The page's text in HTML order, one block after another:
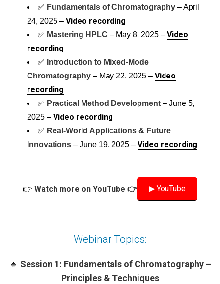
✅ Fundamentals of Chromatography – April
24, 2025 – Video recording
✅ Mastering HPLC – May 8, 2025 – Video
recording
✅ Introduction to Mixed-Mode
Chromatography – May 22, 2025 – Video
recording
✅ Practical Method Development – June 5,
2025 – Video recording
✅ Real-World Applications & Future
Innovations – June 19, 2025 – Video recording
👉 Watch more on YouTube 👉 ▶ YouTube
Webinar Topics:
🔹 Session 1: Fundamentals of Chromatography –
Principles & Techniques